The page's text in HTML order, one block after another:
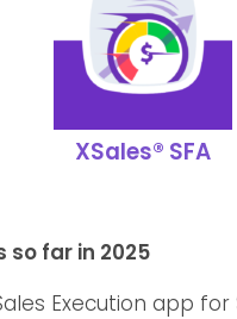
XSales® SFA
so far in 2025
Execution app for